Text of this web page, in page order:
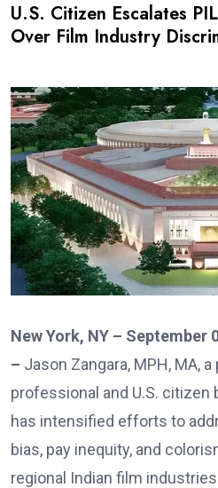
U.S. Citizen Escalates
Over Film Industry
New York, NY – September
– Jason Zangara, MPH, MA,
professional and U.S. citizen
has intensified efforts to
bias, pay inequity, and
regional Indian film